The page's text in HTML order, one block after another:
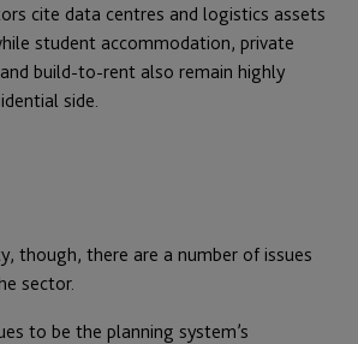
cite data centres and logistics assets
student accommodation, private
build-to-rent also remain highly
side.
though, there are a number of issues
sector.
to be the planning system’s